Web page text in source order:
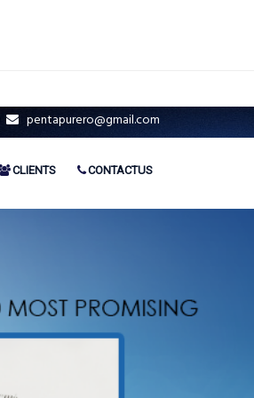
pentapurero@gmail.com
CLIENTS CONTACTUS